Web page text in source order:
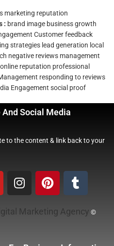
marketing reputation
: brand image business growth
Customer feedback
strategies lead generation local
negative reviews management
online reputation professional
responding to reviews
Engagement social proof
And Social Media
to the content & link back to your
Marketing Agency ©